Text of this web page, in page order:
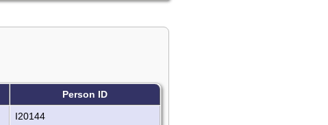
Person ID
I20144